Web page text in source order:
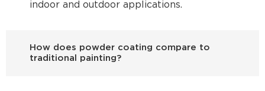
indoor and outdoor applications.
How does powder coating compare to
traditional painting?